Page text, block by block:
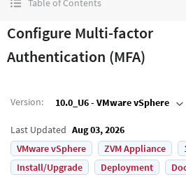
Table of Contents
Configure Multi-factor
Authentication (MFA)
Version: 10.0_U6 - VMware vSphere
Last Updated Aug 03, 2026
VMware vSphere
ZVM Appliance
Install/Upgrade
Deployment